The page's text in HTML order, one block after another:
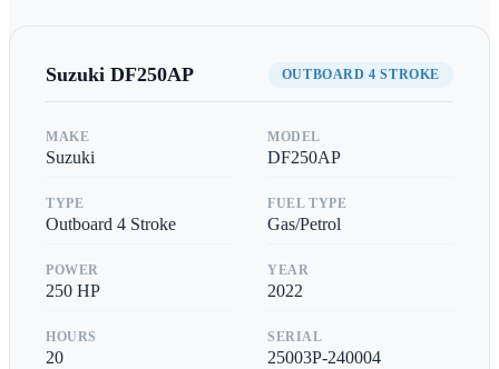
Suzuki DF250AP OUTBOARD 4 STROKE
MAKE
Suzuki
MODEL
DF250AP
TYPE
Outboard 4 Stroke
FUEL TYPE
Gas/Petrol
POWER
250 HP
YEAR
2022
HOURS
20
SERIAL
25003P-240004